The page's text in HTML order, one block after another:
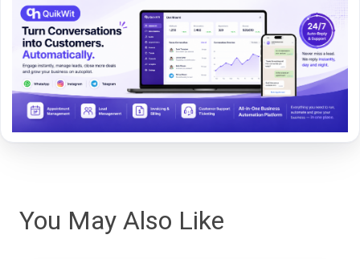
You May Also Like